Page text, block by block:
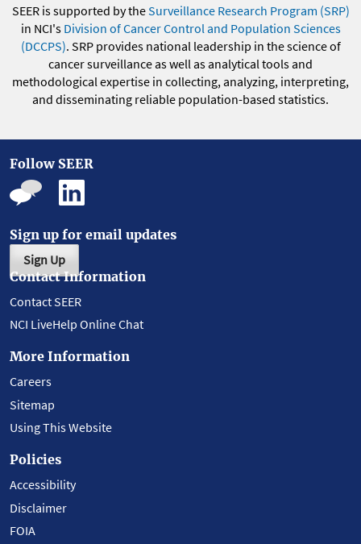
SEER is supported by theSurveillance Research Program (SRP)
in NCI's Division of Cancer Control and Population Sciences
(DCCPS). SRP provides national leadership in the science of
cancer surveillance as well as analytical tools and
methodological expertise in collecting, analyzing, interpreting,
and disseminating reliable population-based statistics.
Follow SEER
Sign up for email updates
Sign Up
Contact Information
Contact SEER
NCI LiveHelp Online Chat
More Information
Careers
Sitemap
Using This Website
Policies
Accessibility
Disclaimer
FOIA